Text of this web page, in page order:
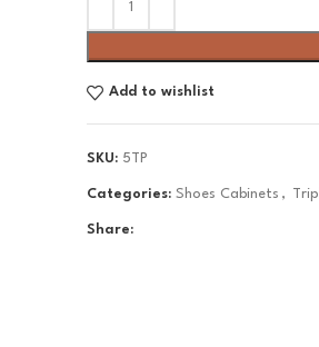
Add to wishlist
SKU: 5TP
Categories: Shoes Cabinets ,
Share: